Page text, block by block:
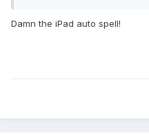
Damn the iPad auto spell!